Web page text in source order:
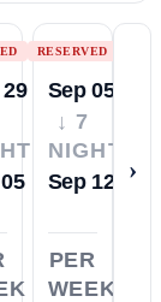
RESERVED
Sep 05
↓ 7
NIGHTS
Sep 12
PER
WEEK
›